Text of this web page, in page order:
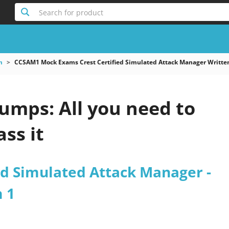
Search for product
CCSAM1 Mock Exams Crest Certified Simulated Attack Manager
All you need to
it
Simulated Attack Manager -
1